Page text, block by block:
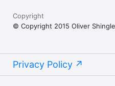
Copyright
© Copyright 2015 Oliver
Privacy Policy